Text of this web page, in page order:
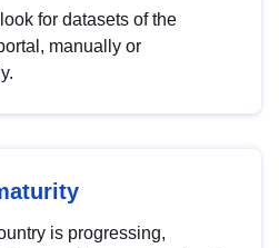
for datasets of the
manually or
is progressing,